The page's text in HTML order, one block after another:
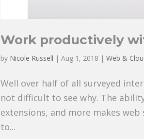
Work productively
by Nicole Russell |Aug 1, 2018 |Web &
Well over half of all surveyed
not difficult to see why. The
extensions, and more makes
to...